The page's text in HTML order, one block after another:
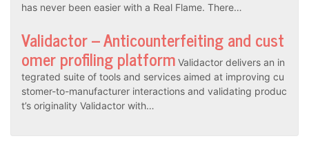
has never been easier with a Real Flame. There…
Validactor – Anticounterfeiting and cust
omer profiling platform Validactor delivers an in
tegrated suite of tools and services aimed at improving cu
stomer-to-manufacturer interactions and validating produc
t’s originality Validactor with…